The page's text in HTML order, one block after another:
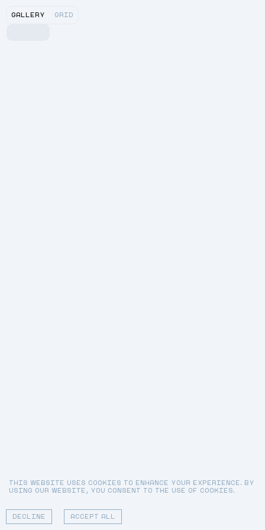
THIS WEBSITE USES COOKIES TO ENHANCE YOUR EXPERIENCE. BY
USING OUR WEBSITE, YOU CONSENT TO THE USE OF COOKIES.
DECLINE ACCEPT ALL
GALLERY GRID